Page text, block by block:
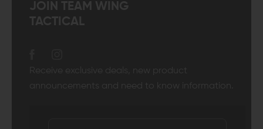
JOIN TEAM WING
TACTICAL
Receive exclusive deals, new product
announcements and need to know information.